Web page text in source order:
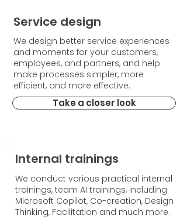
Service design
We design better service experiences
and moments for your customers,
employees, and partners, and help
make processes simpler, more
efficient, and more effective.
Take a closer look
Internal trainings
We conduct various practical internal
trainings, team AI trainings, including
Microsoft Copilot, Co-creation, Design
Thinking, Facilitation and much more.